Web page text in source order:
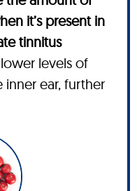
it’s present in
tinnitus
levels of
ear, further